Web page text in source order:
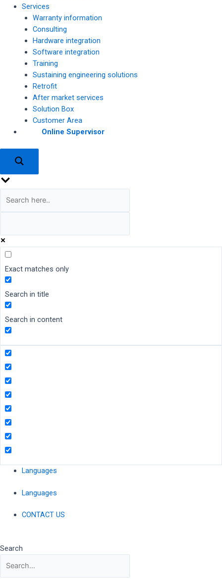
Services
Warranty information
Consulting
Hardware integration
Software integration
Training
Sustaining engineering solutions
Retrofit
After market services
Solution Box
Customer Area
Online Supervisor
Exact matches only
Search in title
Search in content
Languages
Languages
CONTACT US
Search